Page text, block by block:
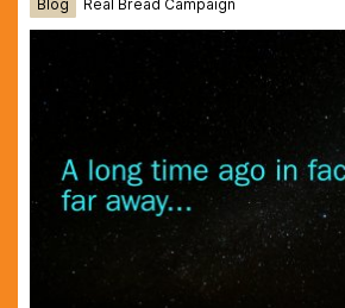
Blog Real Bread Campaign